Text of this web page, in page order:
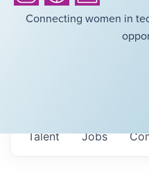
Connecting women in
Jobs
Talent